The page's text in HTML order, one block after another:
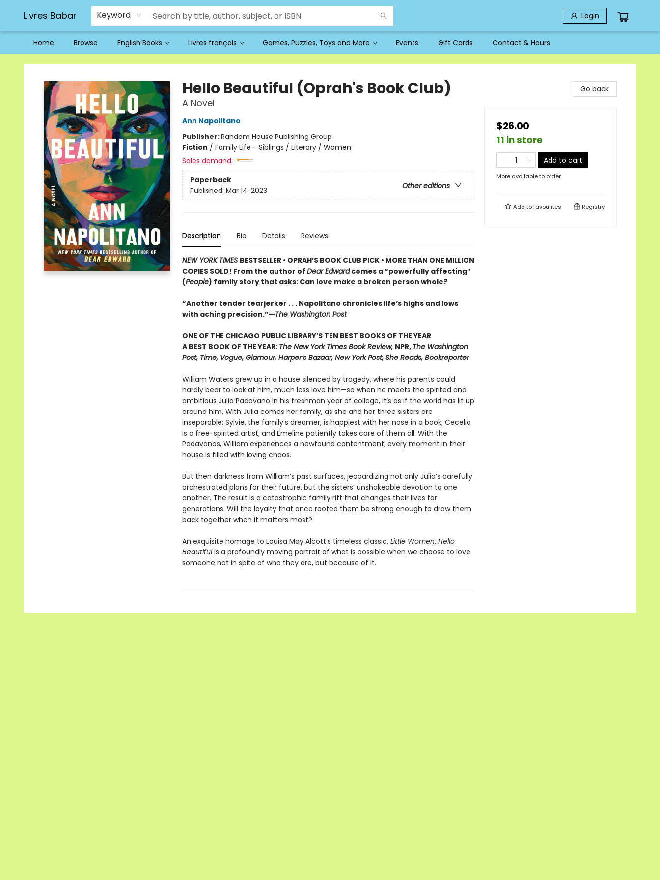
Livres Babar Keyword Login
Home Browse English Books Livres français Games, Puzzles, Toys and More Events Gift Cards Contact & Hours
Livres Babar
Hello Beautiful (Oprah's Book Club)
A Novel
Ann Napolitano
Publisher:Random House Publishing Group
Fiction / Family Life - Siblings / Literary / Women
Sales demand:
Paperback
Other editions
Published: Mar 14, 2023
Description Bio Details Reviews
NEW YORK TIMES BESTSELLER • OPRAH’S BOOK CLUB PICK • MORE THAN ONE MILLION
COPIES SOLD! From the author of Dear Edwardcomes a “powerfully affecting”
(People) family story that asks: Can love make a broken person whole?
“Another tender tearjerker . . . Napolitano chronicles life’s highs and lows
with aching precision.”—The Washington Post
ONE OF THE CHICAGO PUBLIC LIBRARY’S TEN BEST BOOKS OF THE YEAR
A BEST BOOK OF THE YEAR: The New York Times Book Review, NPR, The Washington
Post, Time, Vogue, Glamour, Harper’s Bazaar, New York Post, She Reads, Bookreporter
William Waters grew up in a house silenced by tragedy, where his parents could
hardly bear to look at him, much less love him—so when he meets the spirited and
ambitious Julia Padavano in his freshman year of college, it’s as if the world has lit up
around him. With Julia comes her family, as she and her three sisters are
inseparable: Sylvie, the family’s dreamer, is happiest with her nose in a book; Cecelia
is a free-spirited artist; and Emeline patiently takes care of them all. With the
Padavanos, William experiences a newfound contentment; every moment in their
house is filled with loving chaos.
But then darkness from William’s past surfaces, jeopardizing not only Julia’s carefully
orchestrated plans for their future, but the sisters’ unshakeable devotion to one
another. The result is a catastrophic family rift that changes their lives for
generations. Will the loyalty that once rooted them be strong enough to draw them
back together when it matters most?
An exquisite homage to Louisa May Alcott’s timeless classic, Little Women, Hello
Beautifulis a profoundly moving portrait of what is possible when we choose to love
someone not in spite of who they are, but because of it.
Go back
$26.00
11 in store
Add to cart
More available to order
Add tofavourites Registry